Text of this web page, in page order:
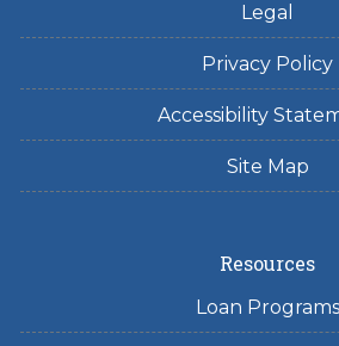
Legal
Privacy Policy
Accessibility
Site Map
Resources
Loan Programs